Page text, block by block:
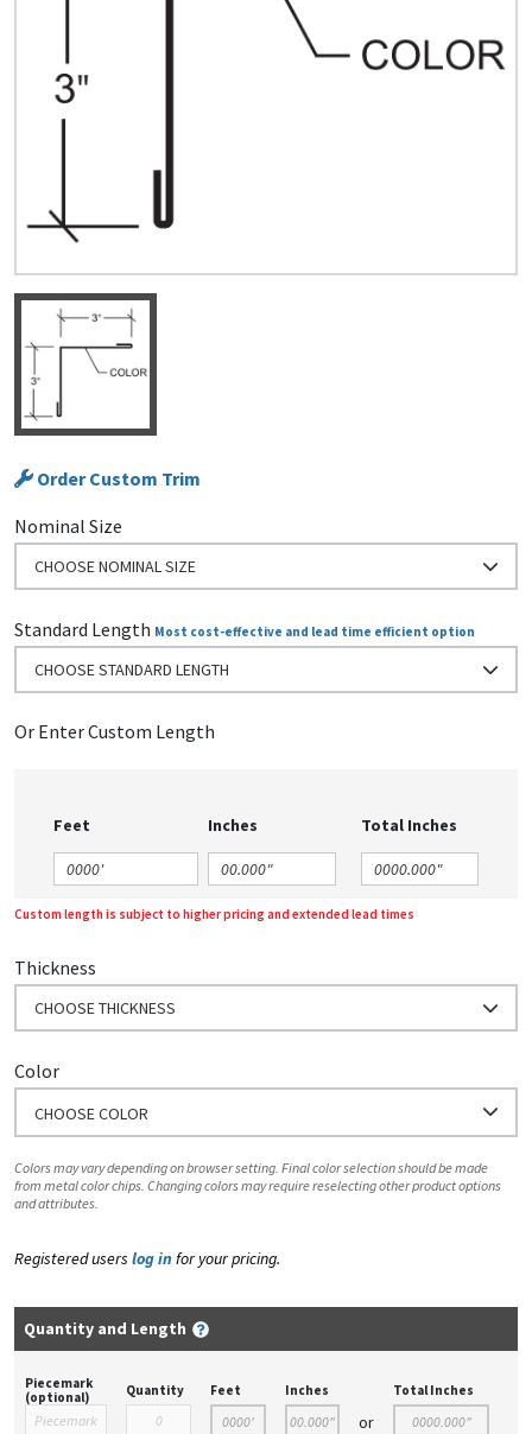
Dont miss out! With a registered account, you
can experience the full benefits of shopping
with us that will help your business.
Order Custom Trim
Nominal Size
CHOOSE NOMINAL SIZE
Standard Length Most cost-effective and lead time efficient option
CHOOSE STANDARD LENGTH
Or Enter Custom Length
Feet Inches Total Inches
Custom length is subject to higher pricing and extended lead times
Thickness
CHOOSE THICKNESS
Color
CHOOSE COLOR
Colors may vary depending on browser setting. Final color selection should be made
from metal color chips. Changing colors may require reselecting other product options
and attributes.
Registered users log in for your pricing.
Quantity and Length
Piecemark
(optional)
Quantity Feet Inches
or
Total Inches